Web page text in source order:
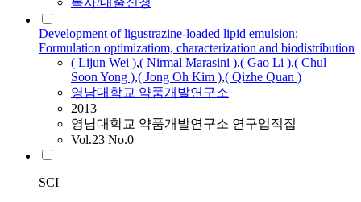
Development of ligustrazine-loaded lipid emulsion:
Formulation optimizatiom, characterization and biodistribution
( Lijun Wei ),( Nirmal Marasini ),( Gao Li ),( Chul
Soon Yong ),( Jong Oh Kim ),( Qizhe Quan )
영남대학교 약품개발연구소
2013
영남대학교 약품개발연구소 연구업적집
Vol.23 No.0
SCI